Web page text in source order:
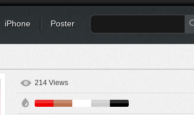
iPhone Poster
214 Views